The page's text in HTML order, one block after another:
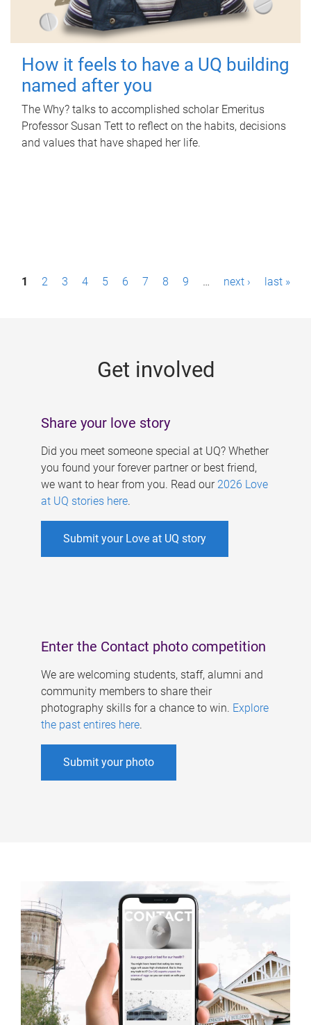
How it feels to have a UQ building
named after you
The Why? talks to accomplished scholar Emeritus
Professor Susan Tett to reflect on the habits, decisions
and values that have shaped her life.
P1 2 3 4 5 6 7 8 9 … next › last »
Get involved
Share your love story
Did you meet someone special at UQ? Whether
you found your forever partner or best friend,
we want to hear from you. Read our 2026 Love
at UQ stories here.
Submit your Love at UQ story
Enter the Contact photo competition
We are welcoming students, staff, alumni and
community members to share their
photography skills for a chance to win. Explore
the past entires here.
Submit your photo